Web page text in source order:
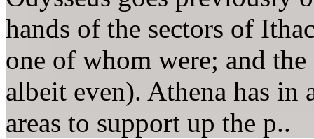
hands of the sectors of
one of whom were; and
albeit even). Athena has in
areas to support up the p..